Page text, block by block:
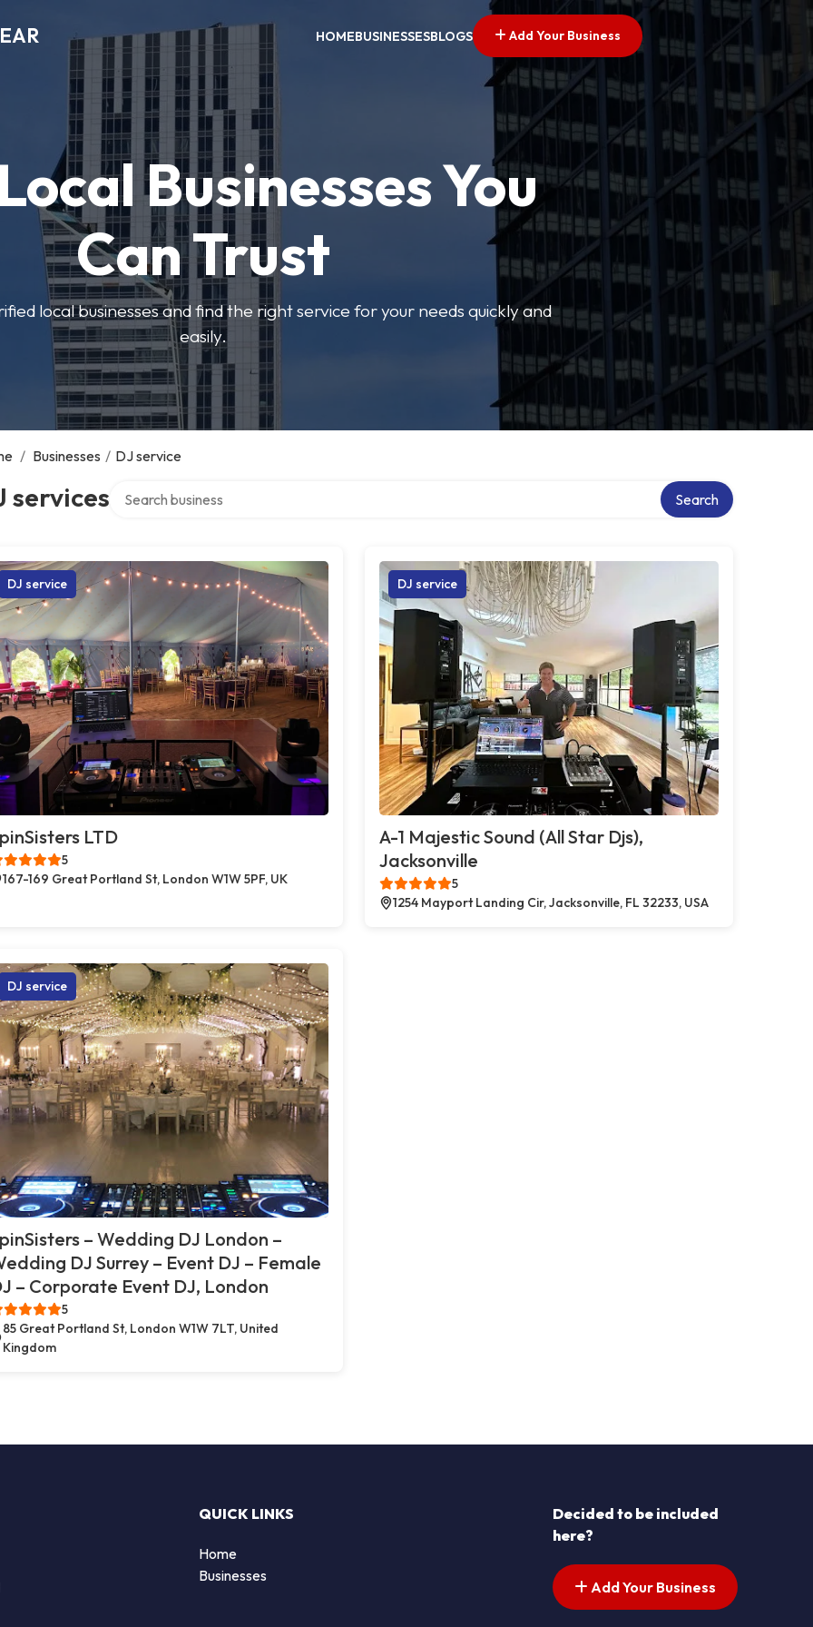
HOMEBUSINESSESBLOGS Add Your Business
Businesses You
Can Trust
local businesses and find the right service for your needs quickly and
easily.
/ Businesses / DJ service
services Search
DJ service
LTD
5
167-169 Great Portland St, London W1W 5PF, UK
DJ service
A-1 Majestic Sound (All Star Djs),
Jacksonville
5
1254 Mayport Landing Cir, Jacksonville, FL 32233, USA
DJ service
– Wedding DJ London –
DJ Surrey – Event DJ – Female
– Corporate Event DJ, London
5
85 Great Portland St, London W1W 7LT, United
Kingdom
QUICK LINKS
Home
Businesses
Decided to be included
here?
Add Your Business